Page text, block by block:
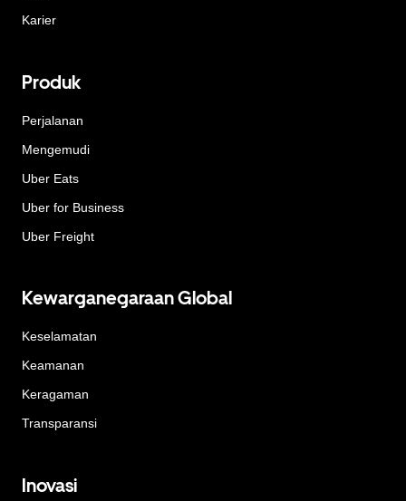
Karier
Produk
Perjalanan
Mengemudi
Uber Eats
Uber for Business
Uber Freight
Kewarganegaraan Global
Keselamatan
Keamanan
Keragaman
Transparansi
Inovasi